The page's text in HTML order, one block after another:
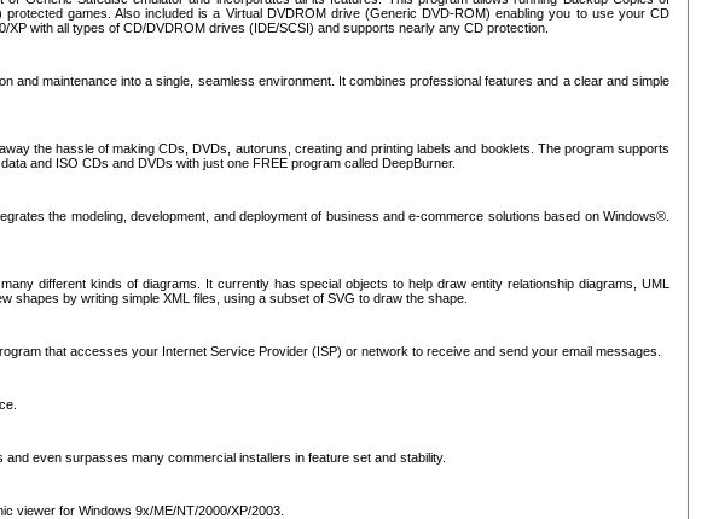
games. Also included is a Virtual DVDROM drive (Generic DVD-ROM) enabling you to use your CD
with all types of CD/DVDROM drives (IDE/SCSI) and supports nearly any CD protection.
maintenance into a single, seamless environment. It combines professional features and a clear and simple
the hassle of making CDs, DVDs, autoruns, creating and printing labels and booklets. The program supports
and ISO CDs and DVDs with just one FREE program called DeepBurner.
the modeling, development, and deployment of business and e-commerce solutions based on Windows®.
different kinds of diagrams. It currently has special objects to help draw entity relationship diagrams, UML
by writing simple XML files, using a subset of SVG to draw the shape.
that accesses your Internet Service Provider (ISP) or network to receive and send your email messages.
even surpasses many commercial installers in feature set and stability.
viewer for Windows 9x/ME/NT/2000/XP/2003.